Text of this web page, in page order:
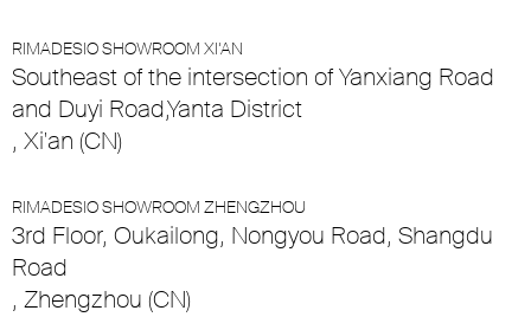
RIMADESIO SHOWROOM XI’AN
Southeast of the intersection of Yanxiang Road
and Duyi Road,Yanta District
, Xi'an (CN)
RIMADESIO SHOWROOM ZHENGZHOU
3rd Floor, Oukailong, Nongyou Road, Shangdu
Road
, Zhengzhou (CN)